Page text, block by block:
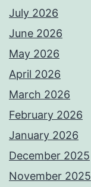
July 2026
June 2026
May 2026
April 2026
March 2026
February 2026
January 2026
December 2025
November 2025